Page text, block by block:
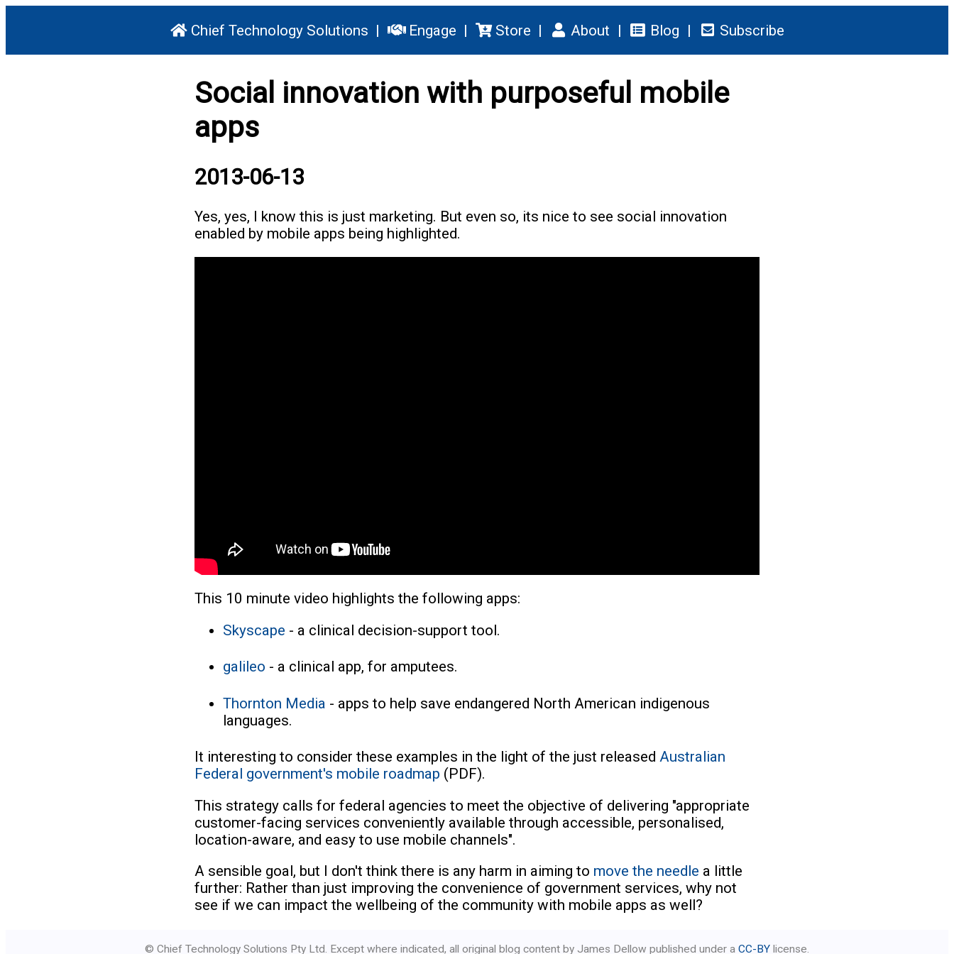
Chief Technology Solutions Engage Store About Blog Subscribe
Social innovation with purposeful mobile
apps
2013-06-13
Yes, yes, I know this is just marketing. But even so, its nice to see social innovation
enabled by mobile apps being highlighted.
This 10 minute video highlights the following apps:
Skyscape - a clinical decision-support tool.
galileo - a clinical app, for amputees.
Thornton Media - apps to help save endangered North American indigenous
languages.
It interesting to consider these examples in the light of the just released Australian
Federal government's mobile roadmap (PDF).
This strategy calls for federal agencies to meet the objective of delivering "appropriate
customer-facing services conveniently available through accessible, personalised,
location-aware, and easy to use mobile channels".
A sensible goal, but I don't think there is any harm in aiming to move the needle a little
further: Rather than just improving the convenience of government services, why not
see if we can impact the wellbeing of the community with mobile apps as well?
© Chief Technology Solutions Pty Ltd. Except where indicated, all original blog content by James Dellow published under a CC-BY license.